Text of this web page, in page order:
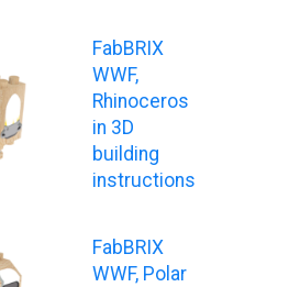
FabBRIX
WWF,
Rhinoceros
in 3D
building
instructions
FabBRIX
WWF, Polar